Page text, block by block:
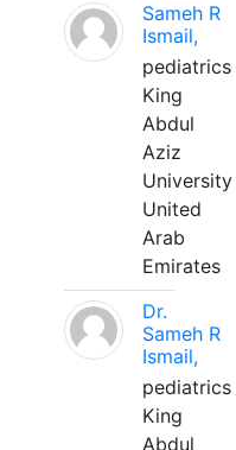
Sameh R
Ismail,
pediatrics
King
Abdul
Aziz
University
United
Arab
Emirates
Dr.
Sameh R
Ismail,
pediatrics
King
Abdul